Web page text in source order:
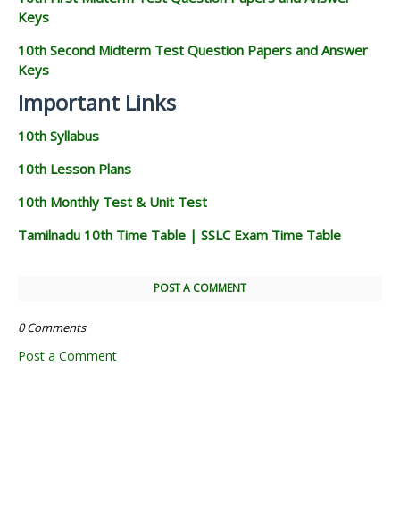
Keys
10th Second Midterm Test Question Papers and Answer
Keys
Important Links
10th Syllabus
10th Lesson Plans
10th Monthly Test & Unit Test
Tamilnadu 10th Time Table | SSLC Exam Time Table
POST A COMMENT
0 Comments
Post a Comment